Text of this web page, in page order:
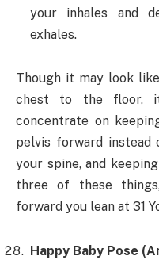
your inhales and
exhales.
Though it may look
chest to the floor,
concentrate on
pelvis forward
your spine, and
three of these
forward you lean at 31
Happy Baby Pose